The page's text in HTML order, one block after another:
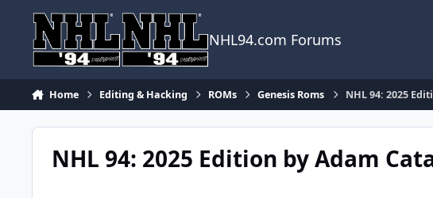
NHL94.com Forums
Home Editing & Hacking ROMs Genesis Roms NHL 94: 2025
NHL 94: 2025 Edition by Adam